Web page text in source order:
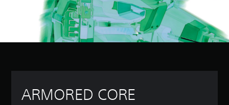
ARMORED CORE